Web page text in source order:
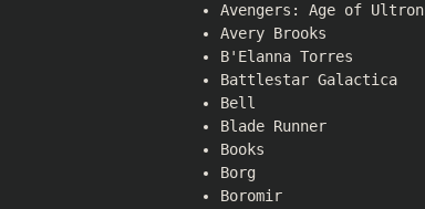
Avengers: Age of Ultron
Avery Brooks
B'Elanna Torres
Battlestar Galactica
Bell
Blade Runner
Books
Borg
Boromir